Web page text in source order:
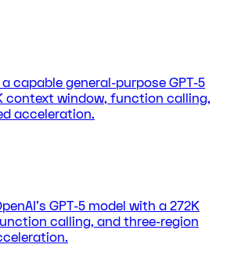
capable general-purpose GPT-5
context window, function calling,
acceleration.
GPT-5 model with a 272K
calling, and three-region